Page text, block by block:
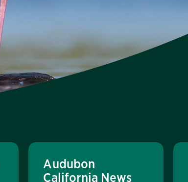
Audubon
California News